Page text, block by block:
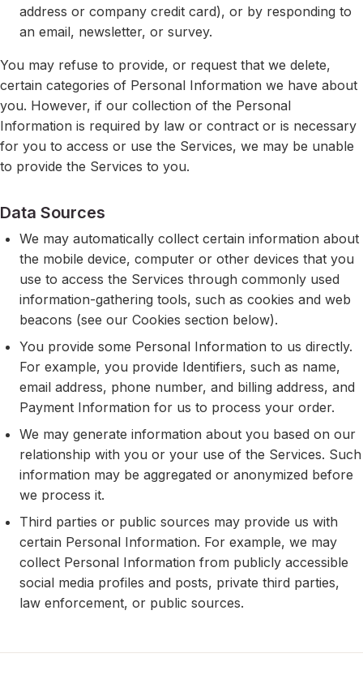
address or company credit card), or by responding to
an email, newsletter, or survey.
You may refuse to provide, or request that we delete,
certain categories of Personal Information we have about
you. However, if our collection of the Personal
Information is required by law or contract or is necessary
for you to access or use the Services, we may be unable
to provide the Services to you.
Data Sources
We may automatically collect certain information about
the mobile device, computer or other devices that you
use to access the Services through commonly used
information-gathering tools, such as cookies and web
beacons (see our Cookies section below).
You provide some Personal Information to us directly.
For example, you provide Identifiers, such as name,
email address, phone number, and billing address, and
Payment Information for us to process your order.
We may generate information about you based on our
relationship with you or your use of the Services. Such
information may be aggregated or anonymized before
we process it.
Third parties or public sources may provide us with
certain Personal Information. For example, we may
collect Personal Information from publicly accessible
social media profiles and posts, private third parties,
law enforcement, or public sources.